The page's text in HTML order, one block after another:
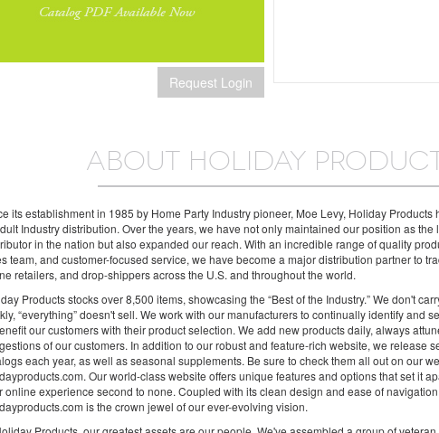
Request Login
ABOUT HOLIDAY
its establishment in 1985 by Home Party Industry pioneer, Moe Levy, Holiday Products
Industry distribution. Over the years, we have not only maintained our position as the
in the nation but also expanded our reach. With an incredible range of quality
team, and customer-focused service, we have become a major distribution partner to
retailers, and drop-shippers across the U.S. and throughout the world.
Products stocks over 8,500 items, showcasing the “Best of the Industry.” We don't
“everything” doesn't sell. We work with our manufacturers to continually identify and
our customers with their product selection. We add new products daily, always
of our customers. In addition to our robust and feature-rich website, we release
each year, as well as seasonal supplements. Be sure to check them all out on our
Our world-class website offers unique features and options that set it
online experience second to none. Coupled with its clean design and ease of
is the crown jewel of our ever-evolving vision.